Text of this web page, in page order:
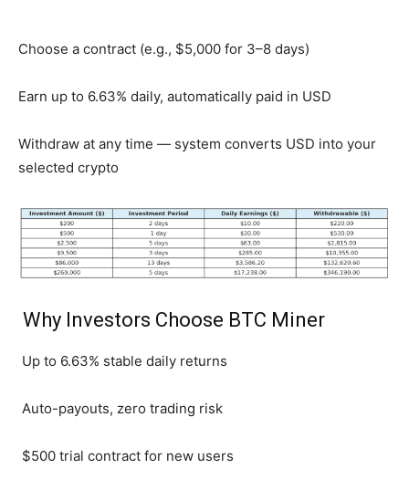
Choose a contract (e.g., $5,000 for 3–8 days)
Earn up to 6.63% daily, automatically paid in USD
Withdraw at any time — system converts USD into your
selected crypto
Why Investors Choose BTC Miner
Up to 6.63% stable daily returns
Auto-payouts, zero trading risk
$500 trial contract for new users